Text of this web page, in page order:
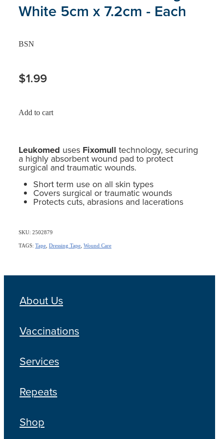
White 5cm x 7.2cm - Each
BSN
$1.99
Add to cart
Leukomed uses Fixomull technology, securing
a highly absorbent wound pad to protect
surgical and traumatic wounds.
Short term use on all skin types
Covers surgical or traumatic wounds
Protects cuts, abrasions and lacerations
SKU: 2502879
TAGS: Tape Dressing Tape Wound Care
About Us
Vaccinations
Services
Repeats
Shop